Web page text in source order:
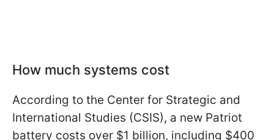
How much systems cost
According to the Center for Strategic and
International Studies (CSIS), a new Patriot
battery costs over $1 billion, including $400